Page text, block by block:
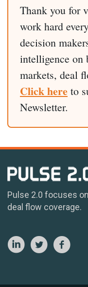
Thank you for
work hard
decision
intelligence on
markets, deal
Click here to
Newsletter.
Pulse 2.0 focuses
deal flow coverage.